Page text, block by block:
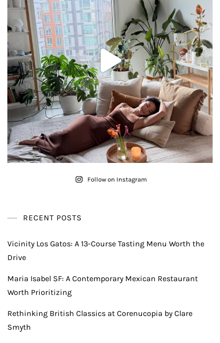
Follow on Instagram
RECENT POSTS
Vicinity Los Gatos: A 13-Course Tasting Menu Worth the
Drive
Maria Isabel SF: A Contemporary Mexican Restaurant
Worth Prioritizing
Rethinking British Classics at Corenucopia by Clare
Smyth